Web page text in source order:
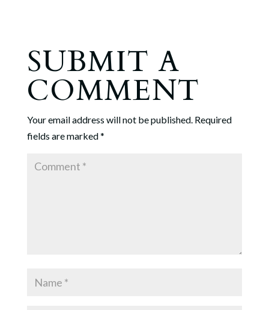
SUBMIT A
COMMENT
Your email address will not be published. Required
fields are marked*